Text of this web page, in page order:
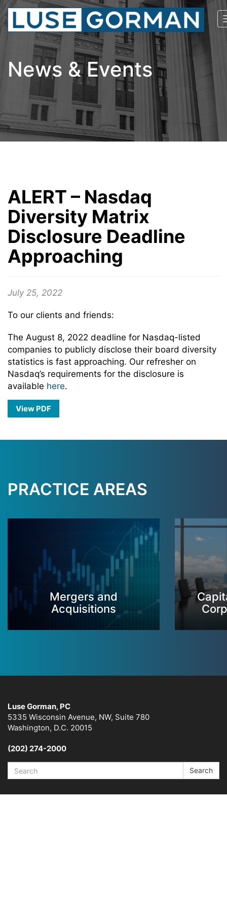
News & Events
ALERT – Nasdaq
Diversity Matrix
Disclosure Deadline
Approaching
July 25, 2022
To our clients and friends:
The August 8, 2022 deadline for Nasdaq-listed
companies to publicly disclose their board diversity
statistics is fast approaching. Our refresher on
Nasdaq’s requirements for the disclosure is
available here.
View PDF
PRACTICE AREAS
Mergers and
Acquisitions
Luse Gorman, PC
5335 Wisconsin Avenue, NW, Suite 780
Washington, D.C. 20015
(202) 274-2000
Search